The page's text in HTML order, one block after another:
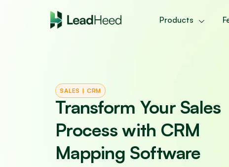
Products
SALES | CRM
Transform Your Sales
Process with CRM
Mapping Software